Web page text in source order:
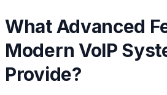
What Advanced
Modern VoIP
Provide?